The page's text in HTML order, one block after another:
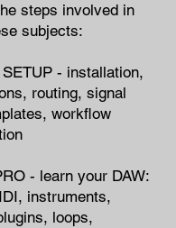
steps involved in
subjects:
- ​installation,
routing, signal
workflow
- learn your DAW:
instruments,
loops,